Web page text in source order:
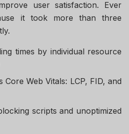
user satisfaction. Ever
it took more than three
times by individual resource
Core Web Vitals: LCP, FID, and
scripts and unoptimized